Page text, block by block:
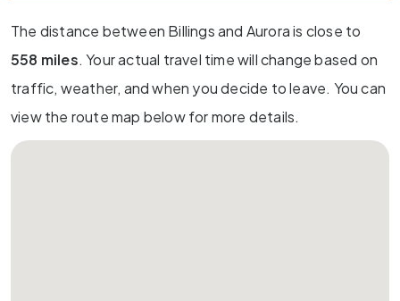
The distance between Billings and Aurora is close to
558 miles. Your actual travel time will change based on
traffic, weather, and when you decide to leave. You can
view the route map below for more details.